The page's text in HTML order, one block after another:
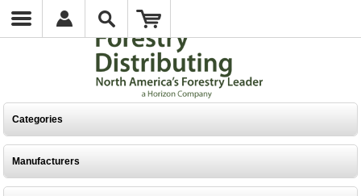
Categories
Manufacturers